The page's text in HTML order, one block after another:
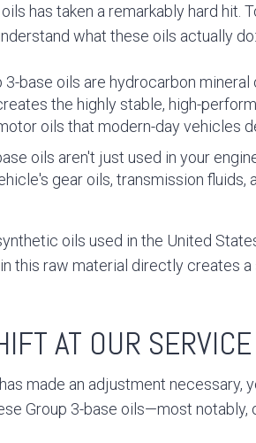
has taken a remarkably hard hit.
what these oils actually do:
3-base oils are hydrocarbon mineral
the highly stable, high-
oils that modern-day vehicles
oils aren't just used in your
gear oils, transmission fluids,
oils used in the United
this raw material directly creates
AT OUR
made an adjustment necessary,
Group 3-base oils—most notably,